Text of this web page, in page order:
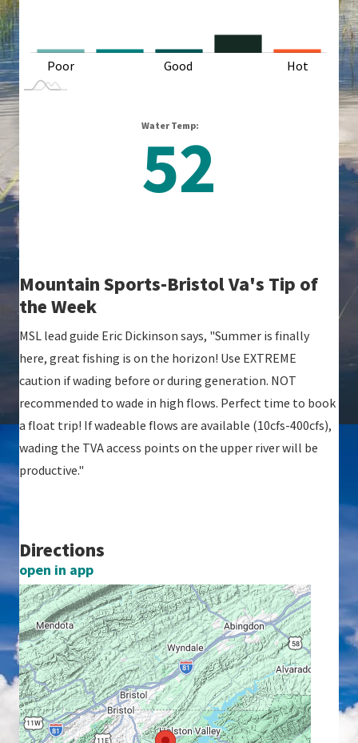
L
L
Poor Good Hot
Water Temp:
52
Mountain Sports-Bristol Va's Tip of
the Week
MSL lead guide Eric Dickinson says, "Summer is finally
here, great fishing is on the horizon! Use EXTREME
caution if wading before or during generation. NOT
recommended to wade in high flows. Perfect time to book
a float trip! If wadeable flows are available (10cfs-400cfs),
wading the TVA access points on the upper river will be
productive."
Directions
open in app